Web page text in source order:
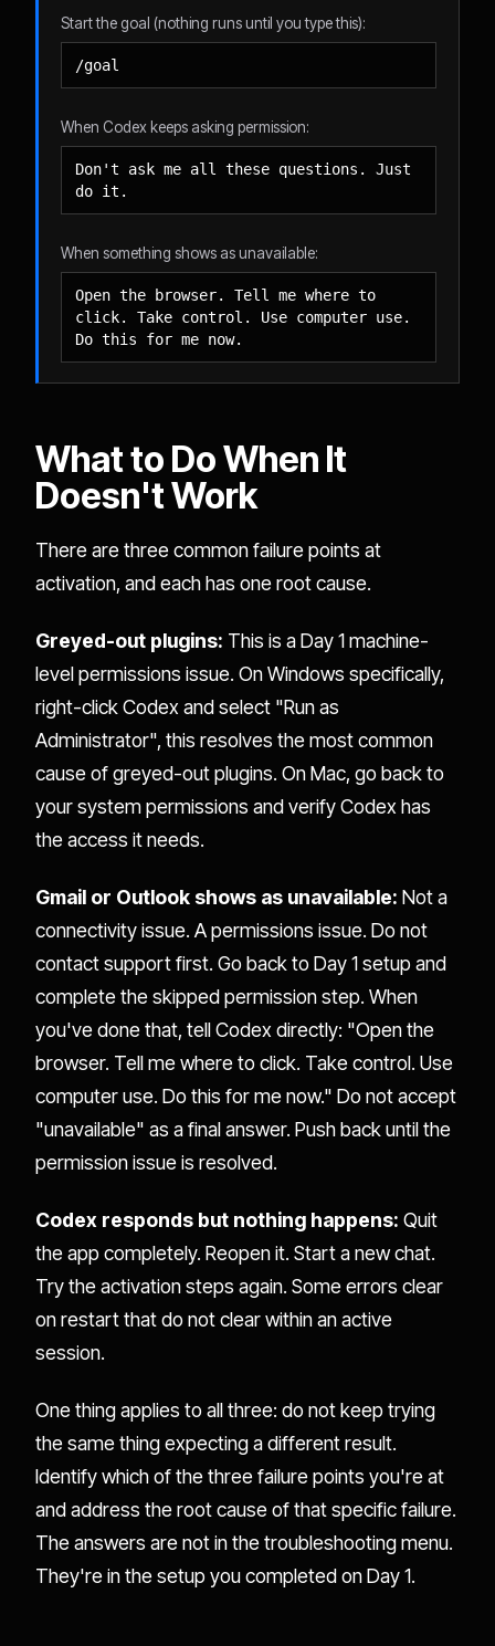
Start the goal (nothing runs until you type this):
/goal
When Codex keeps asking permission:
Don't ask me all these questions. Just
do it.
When something shows as unavailable:
Open the browser. Tell me where to
click. Take control. Use computer use.
Do this for me now.
What to Do When It
Doesn't Work
There are three common failure points at
activation, and each has one root cause.
Greyed-out plugins: This is a Day 1 machine-
level permissions issue. On Windows specifically,
right-click Codex and select "Run as
Administrator", this resolves the most common
cause of greyed-out plugins. On Mac, go back to
your system permissions and verify Codex has
the access it needs.
Gmail or Outlook shows as unavailable: Not a
connectivity issue. A permissions issue. Do not
contact support first. Go back to Day 1 setup and
complete the skipped permission step. When
you've done that, tell Codex directly: "Open the
browser. Tell me where to click. Take control. Use
computer use. Do this for me now." Do not accept
"unavailable" as a final answer. Push back until the
permission issue is resolved.
Codex responds but nothing happens: Quit
the app completely. Reopen it. Start a new chat.
Try the activation steps again. Some errors clear
on restart that do not clear within an active
session.
One thing applies to all three: do not keep trying
the same thing expecting a different result.
Identify which of the three failure points you're at
and address the root cause of that specific failure.
The answers are not in the troubleshooting menu.
They're in the setup you completed on Day 1.